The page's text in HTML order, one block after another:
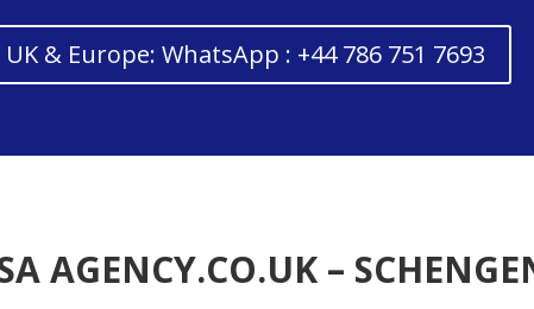
& Europe: WhatsApp : +44 786 751 7693
AGENCY.CO.UK –